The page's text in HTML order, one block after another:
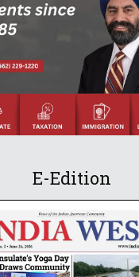
E-Edition